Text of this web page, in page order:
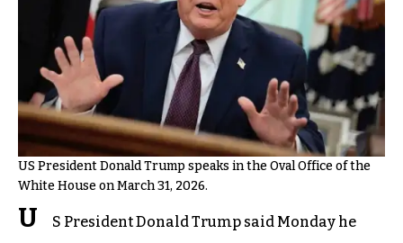
US President Donald Trump speaks in the Oval Office of the
White House on March 31, 2026.
U
S President Donald Trump said Monday he